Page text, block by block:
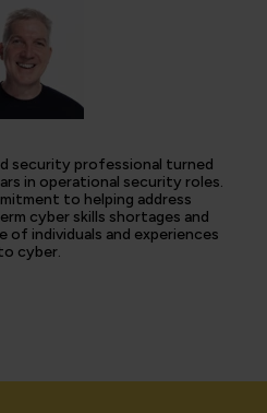
security professional turned
in operational security roles.
to helping address
cyber skills shortages and
of individuals and experiences
cyber.